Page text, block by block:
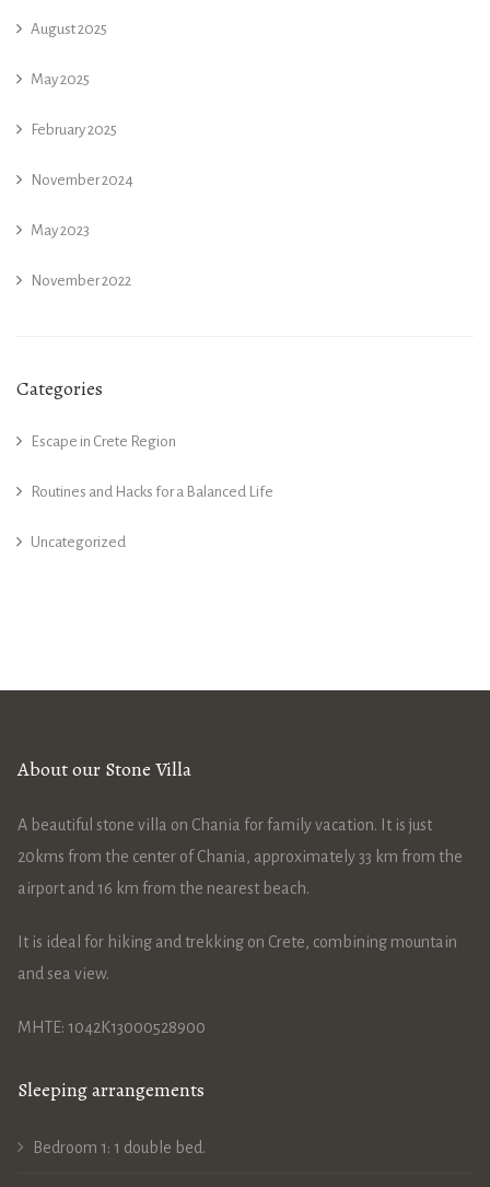
August 2025
May 2025
February 2025
November 2024
May 2023
November 2022
Categories
Escape in Crete Region
Routines and Hacks for a Balanced Life
Uncategorized
About our Stone Villa
A beautiful stone villa on Chania for family vacation. It is just
20kms from the center of Chania, approximately 33 km from the
airport and 16 km from the nearest beach.
It is ideal for hiking and trekking on Crete, combining mountain
and sea view.
ΜΗΤΕ: 1042Κ13000528900
Sleeping arrangements
Bedroom 1: 1 double bed.